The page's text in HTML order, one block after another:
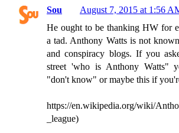
Sou
August 7, 2015 at 1:56
He ought to be thanking HW for
a tad. Anthony Watts is not
and conspiracy blogs. If you
street 'who is Anthony Watts"
"don't know" or maybe this if
https://en.wikipedia.org/wiki/
_league)